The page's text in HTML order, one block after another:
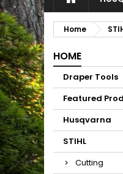
Home
HOME
Draper Tools
Featured
Husqvarna
STIHL
Cutting